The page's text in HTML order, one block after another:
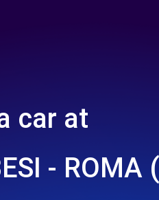
car at
- ROMA